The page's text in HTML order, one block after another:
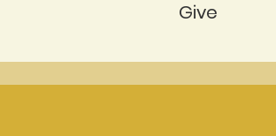
Give